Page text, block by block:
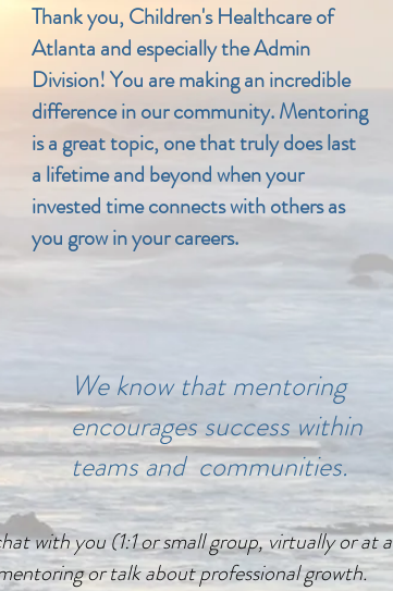
Thank you, Children's Healthcare of
Atlanta and especially the Admin
Division! You are making an incredible
difference in our community. Mentoring
is a great topic, one that truly does last
a lifetime and beyond when your
invested time connects with others as
you grow in your careers.
We know that mentoring
encourages success within
teams and communities.
with you (1:1 or small group, virtually or at a
or talk about professional growth.